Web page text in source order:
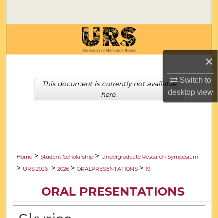
×
Switch to
desktopview
Browse Collections
About
Home > Student Scholarship > Undergraduate Research Symposium
> URS 2026- > 2026 > ORALPRESENTATIONS > 19
ORAL PRESENTATIONS
This document is currently not available
here.